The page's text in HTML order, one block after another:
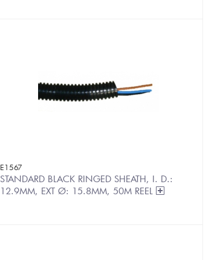
E1567
STANDARD BLACK RINGED SHEATH, I. D.:
12.9MM, EXT Ø: 15.8MM, 50M REEL